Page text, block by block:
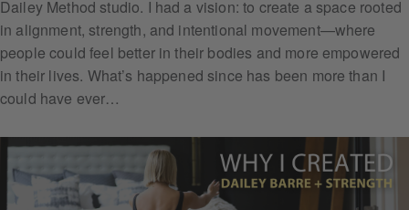
Dailey Method studio. I had a vision: to create a space rooted
in alignment, strength, and intentional movement—where
people could feel better in their bodies and more empowered
in their lives. What’s happened since has been more than I
could have ever…